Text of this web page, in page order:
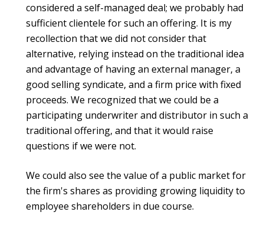
considered a self-managed deal; we probably had
sufficient clientele for such an offering. It is my
recollection that we did not consider that
alternative, relying instead on the traditional idea
and advantage of having an external manager, a
good selling syndicate, and a firm price with fixed
proceeds. We recognized that we could be a
participating underwriter and distributor in such a
traditional offering, and that it would raise
questions if we were not.
We could also see the value of a public market for
the firm's shares as providing growing liquidity to
employee shareholders in due course.